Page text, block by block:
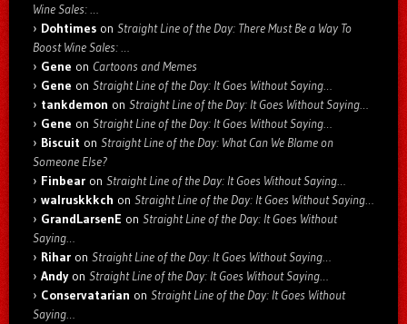
Wine Sales: …
Dohtimes on Straight Line of the Day: There Must Be a Way To
Boost Wine Sales: …
Gene on Cartoons and Memes
Gene on Straight Line of the Day: It Goes Without Saying…
tankdemon on Straight Line of the Day: It Goes Without Saying…
Gene on Straight Line of the Day: It Goes Without Saying…
Biscuit on Straight Line of the Day: What Can We Blame on
Someone Else?
Finbear on Straight Line of the Day: It Goes Without Saying…
walruskkkch on Straight Line of the Day: It Goes Without Saying…
GrandLarsenE on Straight Line of the Day: It Goes Without
Saying…
Rihar on Straight Line of the Day: It Goes Without Saying…
Andyon Straight Line of the Day: It Goes Without Saying…
Conservatarian on Straight Line of the Day: It Goes Without
Saying…